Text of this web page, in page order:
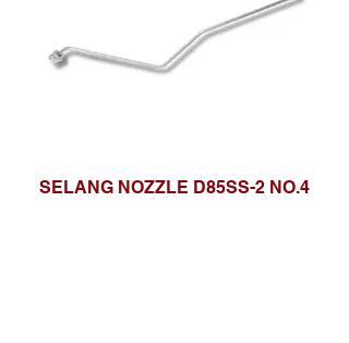
SELANG NOZZLE D85SS-2 NO.4